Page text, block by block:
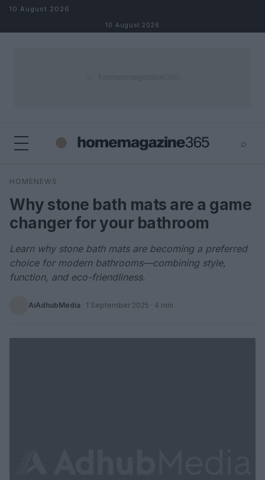
Skip to content
10 August 2026
10 August 2026
⌕
Search
HOMENEWS
Why stone bath mats are a game
changer for your bathroom
Learn why stone bath mats are becoming a preferred
choice for modern bathrooms—combining style,
function, and eco-friendliness.
AiAdhubMedia · 1 September 2025 · 4 min